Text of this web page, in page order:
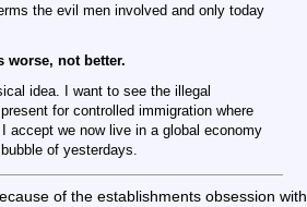
the evil men involved and only today
worse, not better.
idea. I want to see the illegal
for controlled immigration where
accept we now live in a global economy
of yesterdays.
of the establishments obsession with